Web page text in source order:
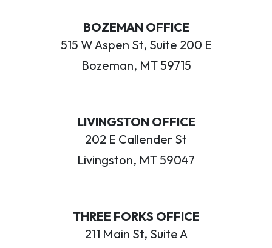
BOZEMAN OFFICE
515 W Aspen St, Suite 200 E
Bozeman, MT 59715
LIVINGSTON OFFICE
202 E Callender St
Livingston, MT 59047
THREE FORKS OFFICE
211 Main St, Suite A